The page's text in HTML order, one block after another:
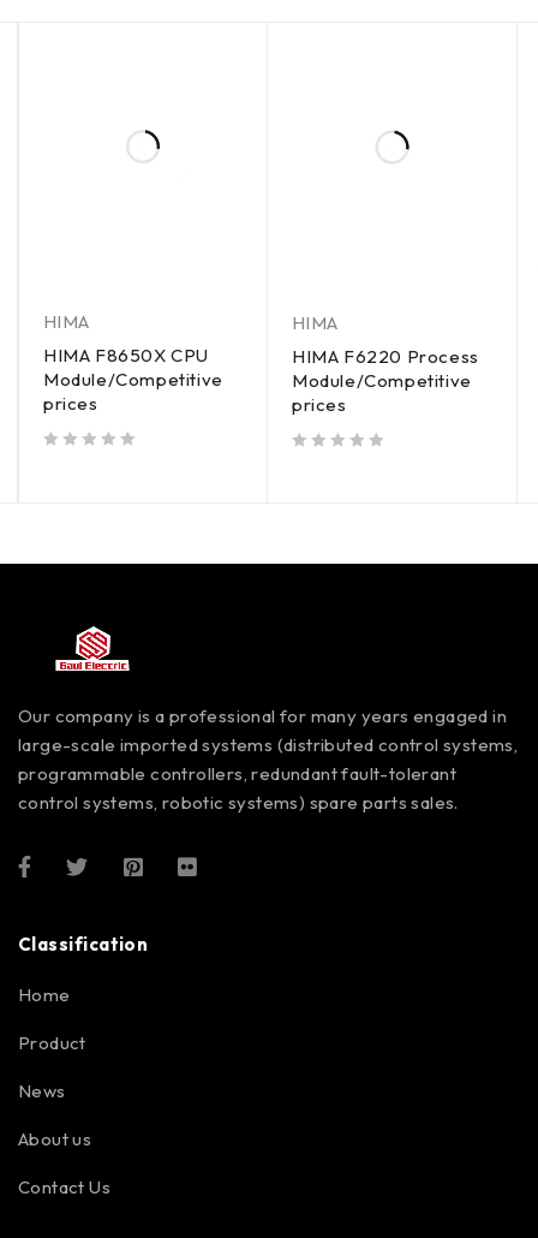
HIMA
HIMA F8650X CPU
Module/Competitive
prices
HIMA
HIMA F6220 Process
Module/Competitive
prices
Our company is a professional for many years engaged in
large-scale imported systems (distributed control systems,
programmable controllers, redundant fault-tolerant
control systems, robotic systems) spare parts sales.
Classification
Home
Product
News
About us
Contact Us